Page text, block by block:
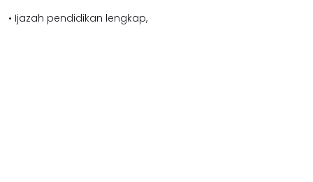
• Ijazah pendidikan lengkap,